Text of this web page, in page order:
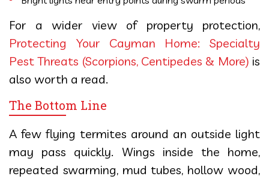
For a wider view of property protection,
Protecting Your Cayman Home: Specialty
Pest Threats (Scorpions, Centipedes & More) is
also worth a read.
The Bottom Line
A few flying termites around an outside light
may pass quickly. Wings inside the home,
repeated swarming, mud tubes, hollow wood,